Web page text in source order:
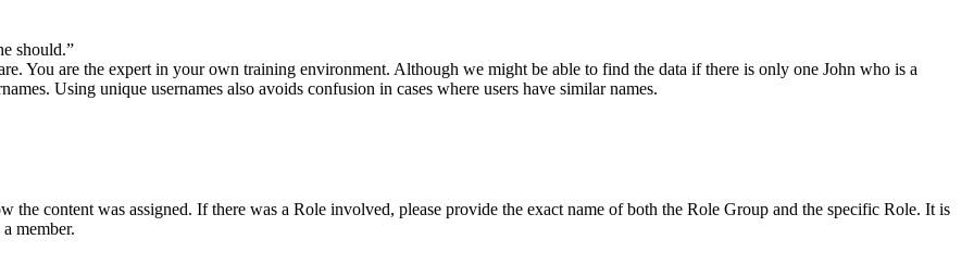
should.”
You are the expert in your own training environment. Although we might be able to find the data if there is only one John who is a
Using unique usernames also avoids confusion in cases where users have similar names.
content was assigned. If there was a Role involved, please provide the exact name of both the Role Group and the specific Role. It is
member.